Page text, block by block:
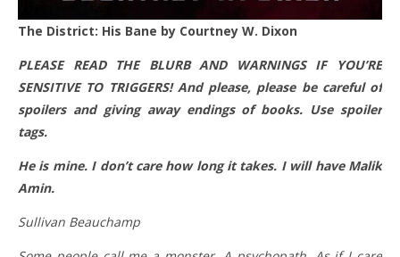
The District: His Bane by Courtney W. Dixon
PLEASE READ THE BLURB AND WARNINGS IF YOU’RE
SENSITIVE TO TRIGGERS! And please, please be careful of
spoilers and giving away endings of books. Use spoiler
tags.
He is mine. I don’t care how long it takes. I will have Malik
Amin.
Sullivan Beauchamp